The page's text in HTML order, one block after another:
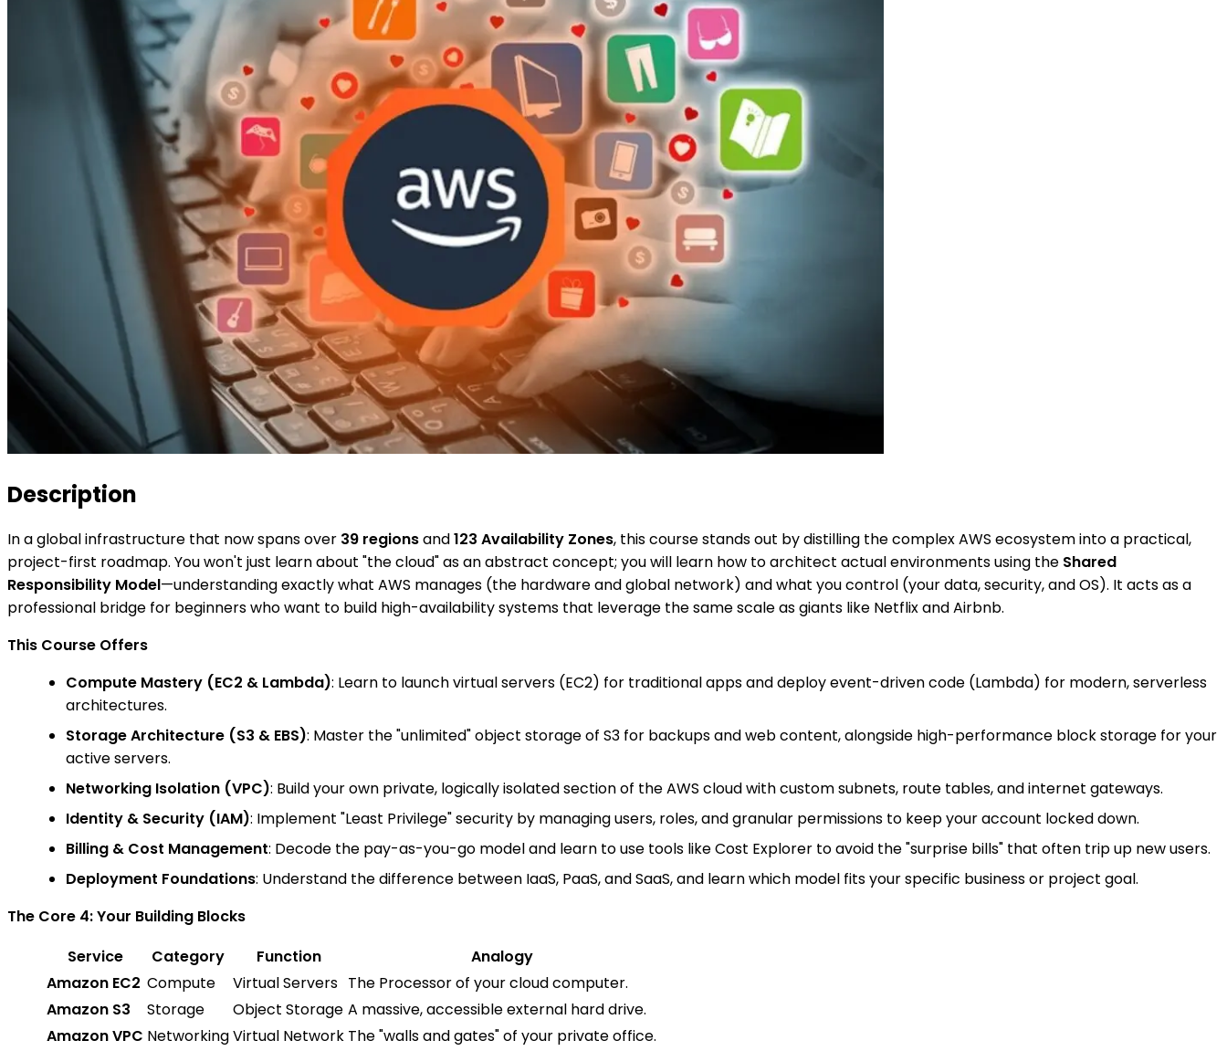
Description
In a global infrastructure that now spans over 39 regionsand123 Availability Zones, this course stands out by distilling the complex AWS ecosystem into a practical,
project-first roadmap. You won't just learn about "the cloud" as an abstract concept; you will learn how to architect actual environments using the Shared
Responsibility Model—understanding exactly what AWS manages (the hardware and global network) and what you control (your data, security, and OS). It acts as a
professional bridge for beginners who want to build high-availability systems that leverage the same scale as giants like Netflix and Airbnb.
This Course Offers
Compute Mastery (EC2 & Lambda): Learn to launch virtual servers (EC2) for traditional apps and deploy event-driven code (Lambda) for modern, serverless
architectures.
Storage Architecture (S3 & EBS): Master the "unlimited" object storage of S3 for backups and web content, alongside high-performance block storage for your
active servers.
Networking Isolation (VPC): Build your own private, logically isolated section of the AWS cloud with custom subnets, route tables, and internet gateways.
Identity & Security (IAM): Implement "Least Privilege" security by managing users, roles, and granular permissions to keep your account locked down.
Billing & Cost Management: Decode the pay-as-you-go model and learn to use tools like Cost Explorer to avoid the "surprise bills" that often trip up new users.
Deployment Foundations: Understand the difference between IaaS, PaaS, and SaaS, and learn which model fits your specific business or project goal.
The Core 4: Your Building Blocks
Service
Category Function
Analogy
Amazon EC2 Compute Virtual Servers The Processor of your cloud computer.
Amazon S3
Storage Object Storage A massive, accessible external hard drive.
Amazon VPC NetworkingVirtual Network The "walls and gates" of your private office.